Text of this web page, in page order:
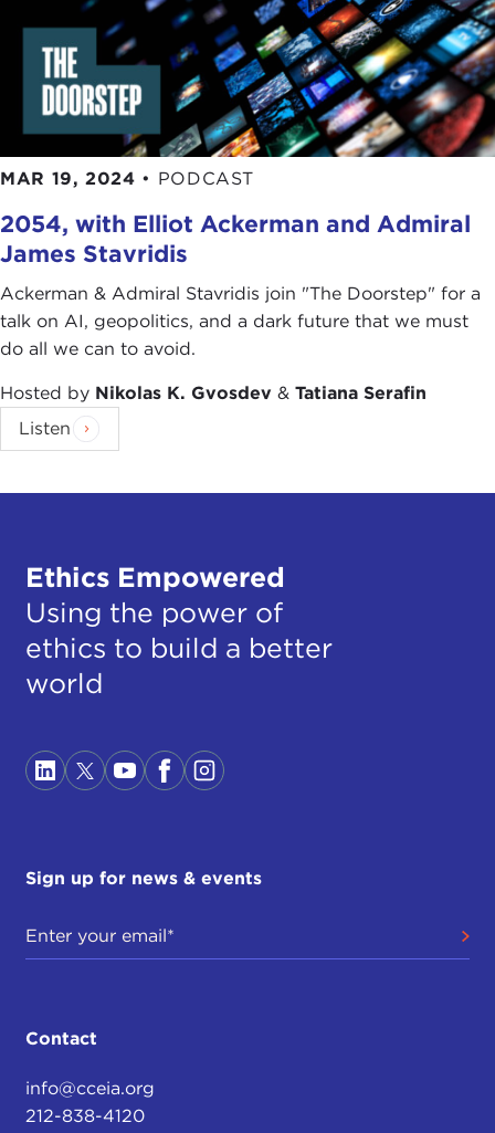
MAR 19, 2024 • PODCAST
2054, with Elliot Ackerman and Admiral
James Stavridis
Ackerman & Admiral Stavridis join "The Doorstep" for a
talk on AI, geopolitics, and a dark future that we must
do all we can to avoid.
Hosted by Nikolas K. Gvosdev & Tatiana Serafin
Listen
Ethics Empowered
Using the power of
ethics to build a better
world
Sign up for news & events
Contact
info@cceia.org
212-838-4120